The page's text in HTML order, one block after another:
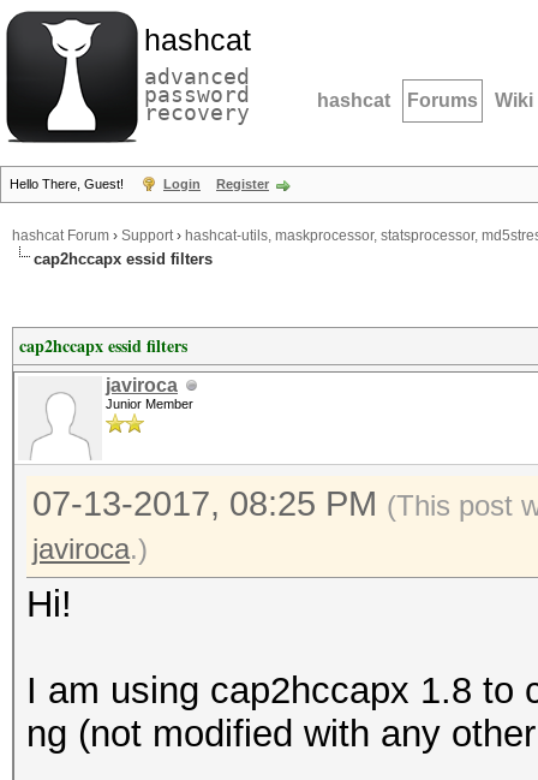
hashcat
advanced
password
recovery hashcat Forums Wiki
Hello There, Guest! Login Register
hashcat Forum › Support› hashcat-utils, maskprocessor, statsprocessor,
cap2hccapx essid filters
cap2hccapx essid filters
javiroca
Junior Member
07-13-2017, 08:25 PM (This post
javiroca.)
Hi!
I am using cap2hccapx 1.8 to
ng (not modified with any